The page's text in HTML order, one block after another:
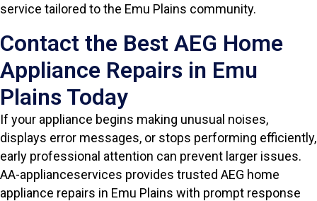
service tailored to the Emu Plains community.
Contact the Best AEG Home
Appliance Repairs in Emu
Plains Today
If your appliance begins making unusual noises,
displays error messages, or stops performing efficiently,
early professional attention can prevent larger issues.
AA-applianceservices provides trusted AEG home
appliance repairs in Emu Plains with prompt response